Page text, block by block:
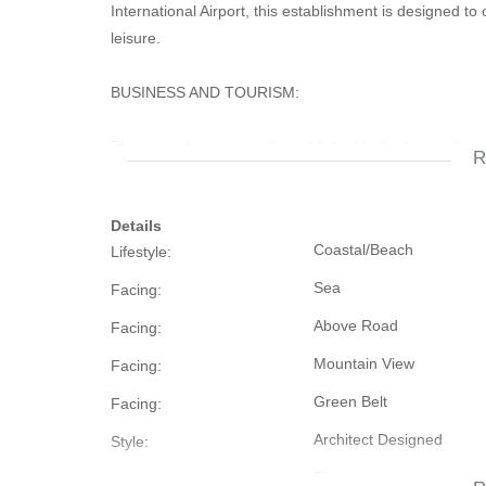
International Airport, this establishment is designed
leisure.
BUSINESS AND TOURISM:
ACCOMMODATION:
Boasting 10 tastefully furnished bedrooms, this guest
UTILITIES:
The property is equipped with a solar power system,
load shedding or power interruptions. Solar geysers
Details
Lifestyle:
Coastal/Beach
Facing: Sea
Facing: Above Road
Facing: Mountain View
Facing: Green Belt
Style: Architect Designed